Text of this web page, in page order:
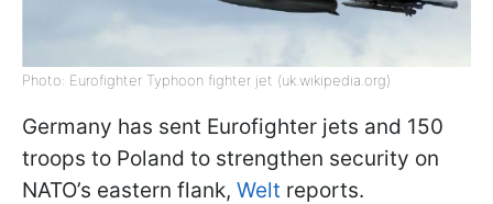
Photo: Eurofighter Typhoon fighter jet (uk.wikipedia.org)
Germany has sent Eurofighter jets and 150
troops to Poland to strengthen security on
NATO’s eastern flank, Welt reports.